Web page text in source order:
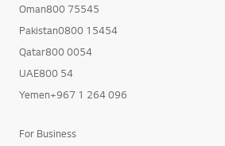
Oman800 75545
Pakistan0800 15454
Qatar800 0054
UAE800 54
Yemen+967 1 264 096
For Business